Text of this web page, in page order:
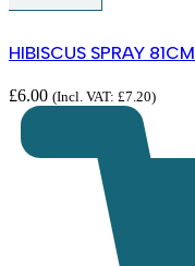
HIBISCUS SPRAY 81CM
£6.00 (Incl. VAT: £7.20)